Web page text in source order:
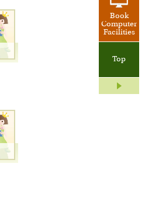
Book
Computer
Facilities
Top